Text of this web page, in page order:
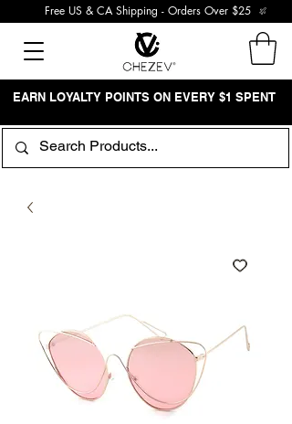
Free US & CA Shipping - Orders Over $25
EARN LOYALTY POINTS ON EVERY $1 SPENT